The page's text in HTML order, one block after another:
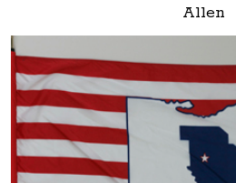
Allen